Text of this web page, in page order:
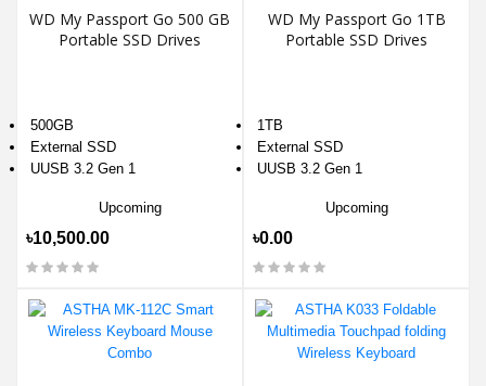
WD My Passport Go 500 GB
Portable SSD Drives
500GB
External SSD
UUSB 3.2 Gen 1
Upcoming
৳10,500.00
WD My Passport Go 1TB
Portable SSD Drives
1TB
External SSD
UUSB 3.2 Gen 1
Upcoming
৳0.00